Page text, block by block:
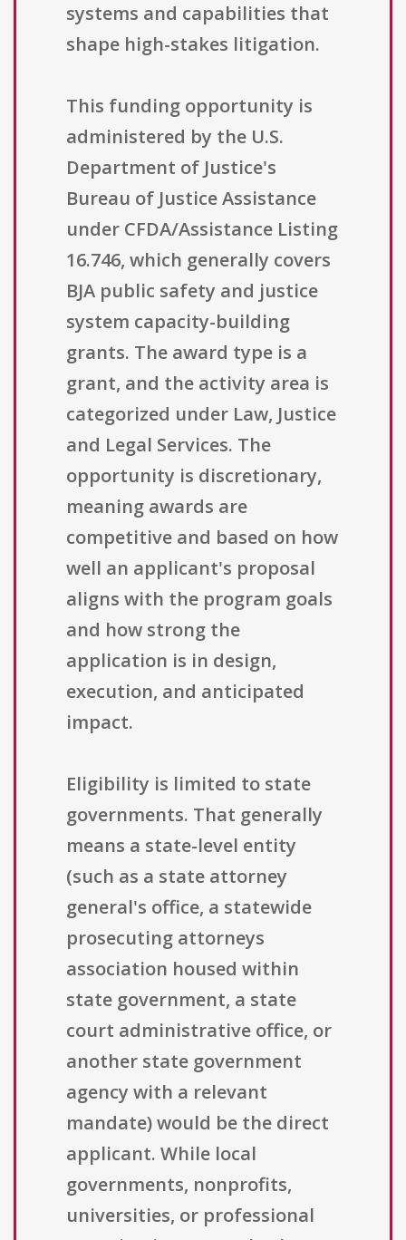
systems and capabilities that
shape high-stakes litigation.
This funding opportunity is
administered by the U.S.
Department of Justice's
Bureau of Justice Assistance
under CFDA/Assistance Listing
16.746, which generally covers
BJA public safety and justice
system capacity-building
grants. The award type is a
grant, and the activity area is
categorized under Law, Justice
and Legal Services. The
opportunity is discretionary,
meaning awards are
competitive and based on how
well an applicant's proposal
aligns with the program goals
and how strong the
application is in design,
execution, and anticipated
impact.
Eligibility is limited to state
governments. That generally
means a state-level entity
(such as a state attorney
general's office, a statewide
prosecuting attorneys
association housed within
state government, a state
court administrative office, or
another state government
agency with a relevant
mandate) would be the direct
applicant. While local
governments, nonprofits,
universities, or professional